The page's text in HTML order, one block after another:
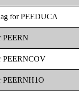
for PEEDUCA
PEERN
PEERNCOV
PEERNH1O